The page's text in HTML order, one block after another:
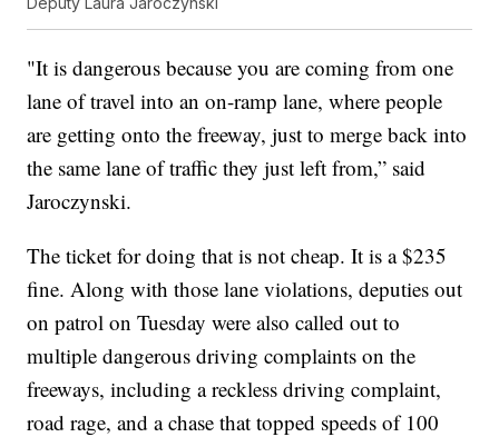
"It is dangerous because you are coming from one
lane of travel into an on-ramp lane, where people
are getting onto the freeway, just to merge back into
the same lane of traffic they just left from,” said
Jaroczynski.
The ticket for doing that is not cheap. It is a $235
fine. Along with those lane violations, deputies out
on patrol on Tuesday were also called out to
multiple dangerous driving complaints on the
freeways, including a reckless driving complaint,
road rage, and a chase that topped speeds of 100